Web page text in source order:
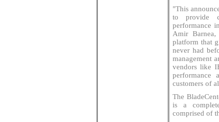
"This
to provide
performance
Amir Barnea,
platform that
never had
management
vendors like
performance
customers of
The
is a
comprised of